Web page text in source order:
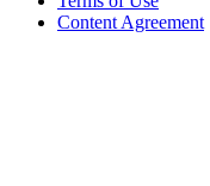
Content Agreement